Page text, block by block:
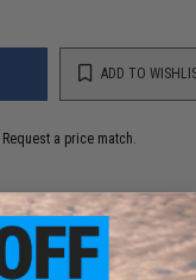
ADD TO
Request a price match.